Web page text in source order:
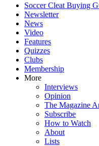
Soccer Cleat Buying
Newsletter
News
Video
Features
Quizzes
Clubs
Membership
More
Interviews
Opinion
The Magazine
Subscribe
How to Watch
About
Lists